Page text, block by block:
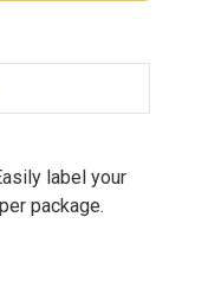
label your
package.